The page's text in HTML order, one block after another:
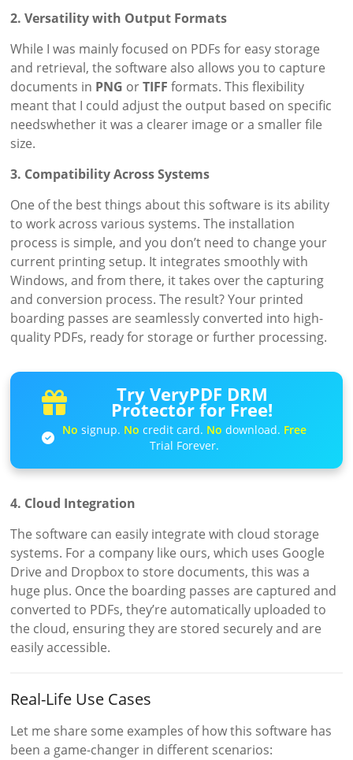
2. Versatility with Output Formats
While I was mainly focused on PDFs for easy storage
and retrieval, the software also allows you to capture
documents in PNG orTIFF formats. This flexibility
meant that I could adjust the output based on specific
needswhether it was a clearer image or a smaller file
size.
3. Compatibility Across Systems
One of the best things about this software is its ability
to work across various systems. The installation
process is simple, and you don’t need to change your
current printing setup. It integrates smoothly with
Windows, and from there, it takes over the capturing
and conversion process. The result? Your printed
boarding passes are seamlessly converted into high-
quality PDFs, ready for storage or further processing.
Try VeryPDF DRM
Protector for Free!
No signup. No credit card. No download. Free
Trial Forever.
4. Cloud Integration
The software can easily integrate with cloud storage
systems. For a company like ours, which uses Google
Drive and Dropbox to store documents, this was a
huge plus. Once the boarding passes are captured and
converted to PDFs, they’re automatically uploaded to
the cloud, ensuring they are stored securely and are
easily accessible.
Real-Life Use Cases
Let me share some examples of how this software has
been a game-changer in different scenarios: